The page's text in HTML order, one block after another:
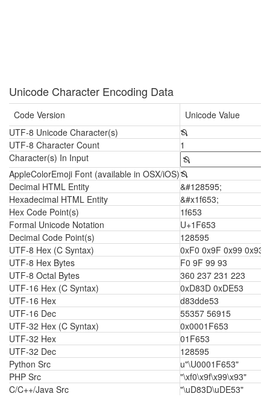
Unicode Character Encoding Data
Code Version
Unicode Value
UTF-8 Unicode Character(s)
🙓
UTF-8 Character Count
1
Character(s) In Input
AppleColorEmoji Font (available in OSX/iOS)🙓
Decimal HTML Entity
&#128595;
Hexadecimal HTML Entity
&#x1f653;
Hex Code Point(s)
1f653
Formal Unicode Notation
U+1F653
Decimal Code Point(s)
128595
UTF-8 Hex (C Syntax)
0xF0 0x9F 0x99 0x93
UTF-8 Hex Bytes
F0 9F 99 93
UTF-8 Octal Bytes
360 237 231 223
UTF-16 Hex (C Syntax)
0xD83D 0xDE53
UTF-16 Hex
d83dde53
UTF-16 Dec
55357 56915
UTF-32 Hex (C Syntax)
0x0001F653
UTF-32 Hex
01F653
UTF-32 Dec
128595
Python Src
u"\U0001F653"
PHP Src
"\xf0\x9f\x99\x93"
C/C++/Java Src
"\uD83D\uDE53"